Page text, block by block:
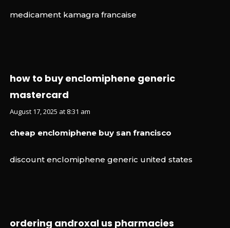
medicament kamagra francaise
how to buy enclomiphene generic
mastercard
August 17, 2025 at 8:31 am
cheap enclomiphene buy san francisco
discount enclomiphene generic united states
ordering androxal us pharmacies